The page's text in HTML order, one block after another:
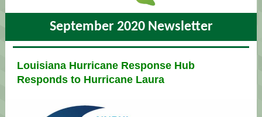
September 2020 Newsletter
Louisiana Hurricane Response Hub
Responds to Hurricane Laura